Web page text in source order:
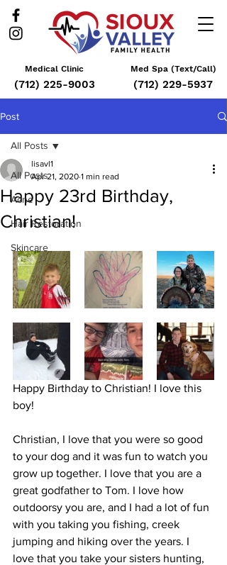
(712) 229-5937
(712) 225-9003
Medical Clinic Med Spa (Text/Call)
Post
All Posts
Acne
Hair Restoration
Skincare
All Posts
Happy 23rd Birthday,
Christian!
lisavl1
Apr 21, 2020 1 min read
Happy Birthday to Christian! I love this
boy!
Christian, I love that you were so good
to your dog and it was fun to watch you
grow up together. I love that you are a
great godfather to Tom. I love how
outdoorsy you are, and I had a lot of fun
with you taking you fishing, creek
jumping and hiking over the years. I
love that you take your sisters hunting,